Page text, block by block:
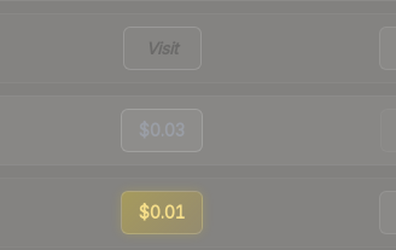
Visit
$0.03
$0.01